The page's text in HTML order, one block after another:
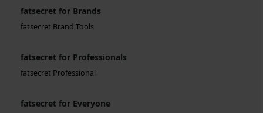
fatsecret for Brands
fatsecret Brand Tools
fatsecret for Professionals
fatsecret Professional
fatsecret for Everyone